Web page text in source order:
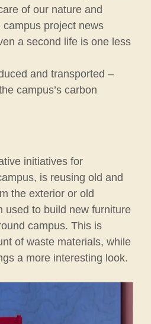
of our nature and
campus project news
a second life is one less
and transported –
campus’s carbon
initiatives for
is reusing old and
the exterior or old
used to build new furniture
campus. This is
of waste materials, while
a more interesting look.